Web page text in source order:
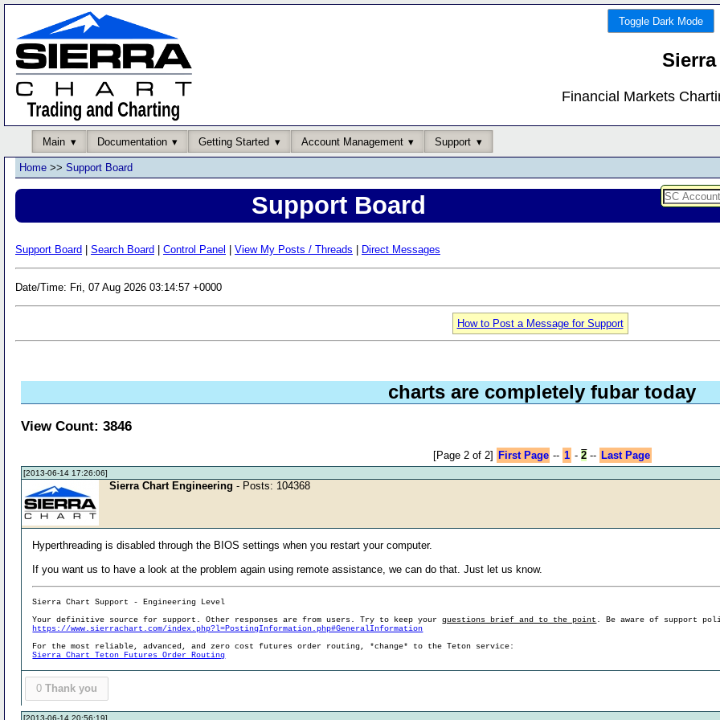
Toggle Dark Mode
Financial Markets
Main Documentation Getting Started Account Management Support
Home >> Support Board
Support Board
Support Board Search Board Control Panel View My Posts / Threads Direct Messages
Date/Time: Fri, 07 Aug 2026 03:14:57 +0000
How to Post a Message for Support
charts are completely fubar today
View Count: 3846
[Page 2 of 2] First Page -- 1 -2 -- Last Page
[2013-06-14 17:26:06]
Sierra Chart Engineering - Posts: 104368
Hyperthreading is disabled through the BIOS settings when you restart your computer.
If you want us to have a look at the problem again using remote assistance, we can do that. Just let us know.
Sierra Chart Support - Engineering Level
Your definitive source for support. Other responses are from users. Try to keep yourquestions brief and to the point . Be aware of support
https://www.sierrachart.com/index.php?l=PostingInformation.php#GeneralInformation
For the most reliable, advanced, and zero cost futures order routing, *change* to the Teton service:
Sierra Chart Teton Futures Order Routing
0 Thank you
[2013-06-14 20:56:19]